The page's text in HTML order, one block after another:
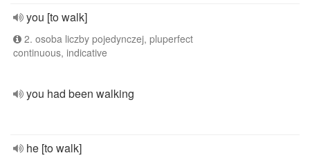
you [to walk]
2. osoba liczby pojedynczej, pluperfect
continuous, indicative
you had been walking
he [to walk]